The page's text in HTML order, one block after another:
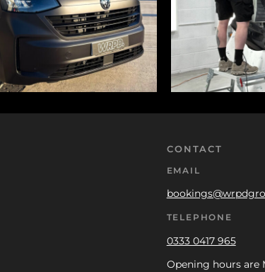
CONTACT
EMAIL
TELEPHONE
0333 0417 965
Opening hours are